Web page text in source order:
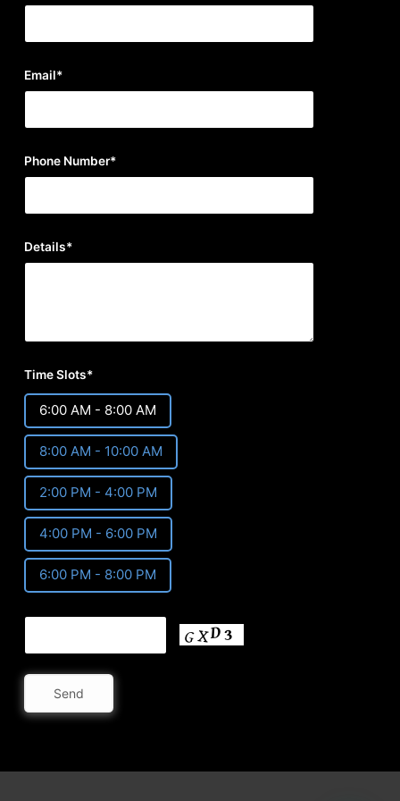
Email*
Phone Number*
Details*
Time Slots*
6:00 AM - 8:00 AM
8:00 AM - 10:00 AM
2:00 PM - 4:00 PM
4:00 PM - 6:00 PM
6:00 PM - 8:00 PM
Send